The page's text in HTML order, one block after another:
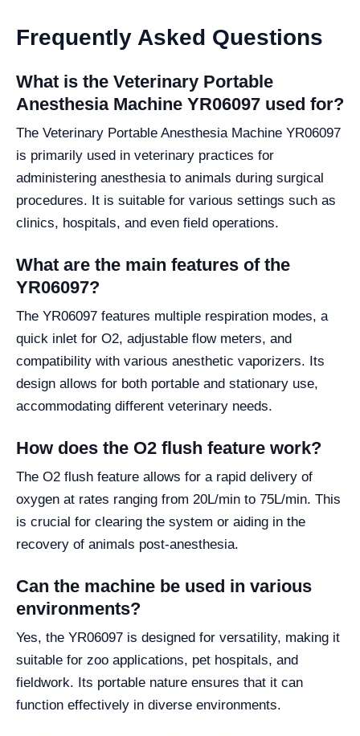
Frequently Asked Questions
What is the Veterinary Portable
Anesthesia Machine YR06097 used for?
The Veterinary Portable Anesthesia Machine YR06097
is primarily used in veterinary practices for
administering anesthesia to animals during surgical
procedures. It is suitable for various settings such as
clinics, hospitals, and even field operations.
What are the main features of the
YR06097?
The YR06097 features multiple respiration modes, a
quick inlet for O2, adjustable flow meters, and
compatibility with various anesthetic vaporizers. Its
design allows for both portable and stationary use,
accommodating different veterinary needs.
How does the O2 flush feature work?
The O2 flush feature allows for a rapid delivery of
oxygen at rates ranging from 20L/min to 75L/min. This
is crucial for clearing the system or aiding in the
recovery of animals post-anesthesia.
Can the machine be used in various
environments?
Yes, the YR06097 is designed for versatility, making it
suitable for zoo applications, pet hospitals, and
fieldwork. Its portable nature ensures that it can
function effectively in diverse environments.